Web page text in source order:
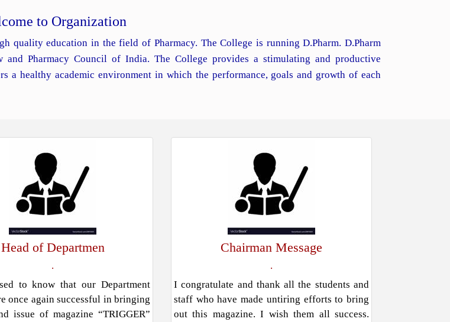
to Organization
quality education in the field of Pharmacy. The College is running D.Pharm. D.Pharm
Pharmacy Council of India. The College provides a stimulating and productive
a healthy academic environment in which the performance, goals and growth of each
Head of Departmen
.
to know that our Department
once again successful in bringing
issue of magazine “TRIGGER”
Chairman Message
.
I congratulate and thank all the students and
staff who have made untiring efforts to bring
out this magazine. I wish them all success.